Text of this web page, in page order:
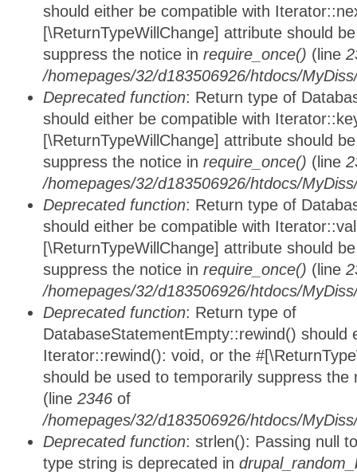
should either be compatible with
[\ReturnTypeWillChange] attribute should
suppress the notice in require_once() (line
/homepages/32/d183506926/htdocs/
Deprecated function: Return type of
should either be compatible with
[\ReturnTypeWillChange] attribute should
suppress the notice in require_once() (line
/homepages/32/d183506926/htdocs/
Deprecated function: Return type of
should either be compatible with
[\ReturnTypeWillChange] attribute should
suppress the notice in require_once() (line
/homepages/32/d183506926/htdocs/
Deprecated function: Return type of
DatabaseStatementEmpty::rewind() should
Iterator::rewind(): void, or the
should be used to temporarily suppress
(line 2346 of
/homepages/32/d183506926/htdocs/
Deprecated function: strlen(): Passing null
type string is deprecated in